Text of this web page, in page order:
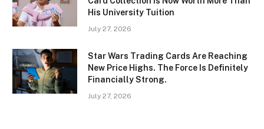
His University Tuition
July 27, 2026
Star Wars Trading Cards Are Reaching
New Price Highs. The Force Is Definitely
Financially Strong.
July 27, 2026